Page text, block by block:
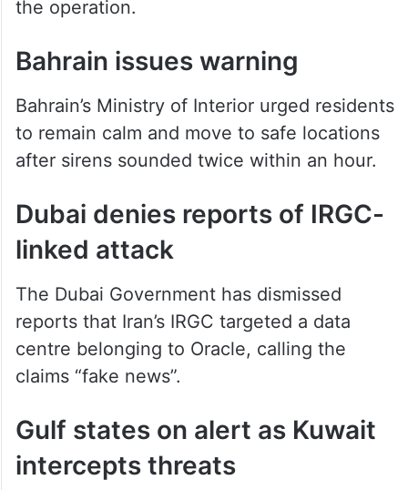
the operation.
Bahrain issues warning
Bahrain’s Ministry of Interior urged residents
to remain calm and move to safe locations
after sirens sounded twice within an hour.
Dubai denies reports of IRGC-
linked attack
The Dubai Government has dismissed
reports that Iran’s IRGC targeted a data
centre belonging to Oracle, calling the
claims “fake news”.
Gulf states on alert as Kuwait
intercepts threats